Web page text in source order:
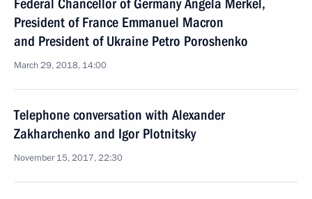
Federal Chancellor of Germany Angela Merkel,
President of France Emmanuel Macron
and President of Ukraine Petro Poroshenko
March 29, 2018, 14:00
Telephone conversation with Alexander
Zakharchenko and Igor Plotnitsky
November 15, 2017, 22:30